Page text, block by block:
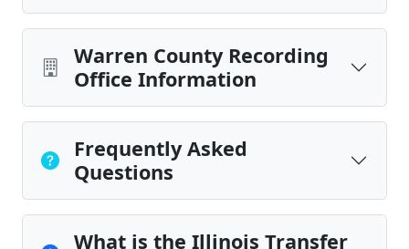
Warren County Recording
Office Information
Frequently Asked
Questions
What is the Illinois Transfer